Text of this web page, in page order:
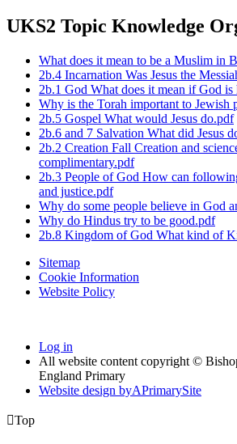
UKS2 Topic Knowledge
What does it mean to be a Muslim in
2b.4 Incarnation Was Jesus the
2b.1 God What does it mean if God
Why is the Torah important to Jewish
2b.5 Gospel What would Jesus do.pdf
2b.6 and 7 Salvation What did Jesus
2b.2 Creation Fall Creation and
complimentary.pdf
2b.3 People of God How can
and justice.pdf
Why do some people believe in God
Why do Hindus try to be good.pdf
2b.8 Kingdom of God What kind of
Sitemap
Cookie Information
Website Policy
Log in
All website content copyright ©
England Primary
Website design byAPrimarySite
Top